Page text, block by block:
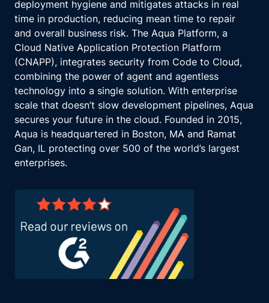
deployment hygiene and mitigates attacks in real
time in production, reducing mean time to repair
and overall business risk. The Aqua Platform, a
Cloud Native Application Protection Platform
(CNAPP), integrates security from Code to Cloud,
combining the power of agent and agentless
technology into a single solution. With enterprise
scale that doesn’t slow development pipelines, Aqua
secures your future in the cloud. Founded in 2015,
Aqua is headquartered in Boston, MA and Ramat
Gan, IL protecting over 500 of the world’s largest
enterprises.